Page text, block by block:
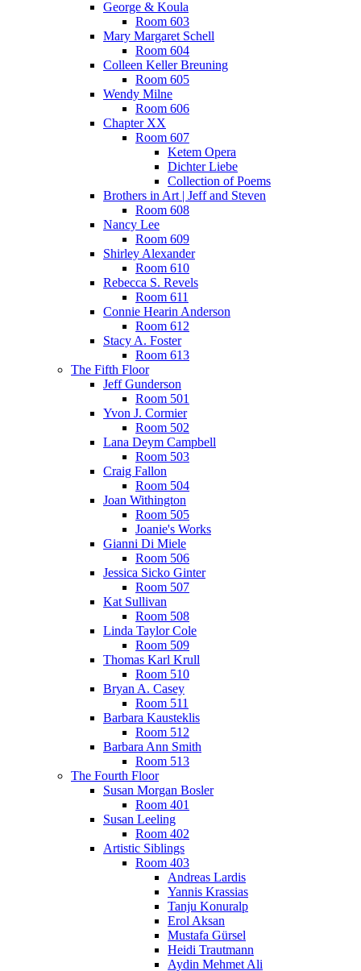
George & Koula
Room 603
Mary Margaret Schell
Room 604
Colleen Keller Breuning
Room 605
Wendy Milne
Room 606
Chapter XX
Room 607
Ketem Opera
Dichter Liebe
Collection of Poems
Brothers in Art | Jeff and Steven
Room 608
Nancy Lee
Room 609
Shirley Alexander
Room 610
Rebecca S. Revels
Room 611
Connie Hearin Anderson
Room 612
Stacy A. Foster
Room 613
The Fifth Floor
Jeff Gunderson
Room 501
Yvon J. Cormier
Room 502
Lana Deym Campbell
Room 503
Craig Fallon
Room 504
Joan Withington
Room 505
Joanie's Works
Gianni Di Miele
Room 506
Jessica Sicko Ginter
Room 507
Kat Sullivan
Room 508
Linda Taylor Cole
Room 509
Thomas Karl Krull
Room 510
Bryan A. Casey
Room 511
Barbara Kausteklis
Room 512
Barbara Ann Smith
Room 513
The Fourth Floor
Susan Morgan Bosler
Room 401
Susan Leeling
Room 402
Artistic Siblings
Room 403
Andreas Lardis
Yannis Krassias
Tanju Konuralp
Erol Aksan
Mustafa Gürsel
Heidi Trautmann
Aydin Mehmet Ali